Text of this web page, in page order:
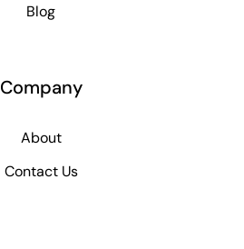
Blog
Company
About
Contact Us